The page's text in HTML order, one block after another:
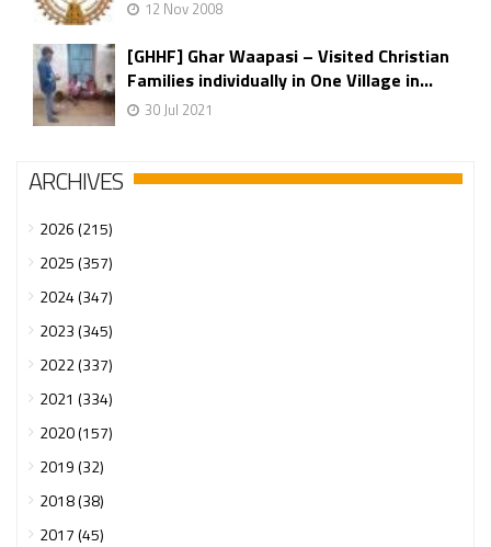
12 Nov 2008
[GHHF] Ghar Waapasi – Visited Christian
Families individually in One Village in...
30 Jul 2021
ARCHIVES
2026 (215)
2025 (357)
2024 (347)
2023 (345)
2022 (337)
2021 (334)
2020 (157)
2019 (32)
2018 (38)
2017 (45)